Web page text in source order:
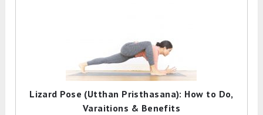
Lizard Pose (Utthan Pristhasana): How to Do,
Varaitions & Benefits